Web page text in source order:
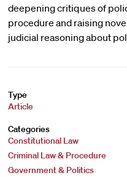
deepening critiques of
procedure and raising
judicial reasoning about
Type
Article
Categories
Constitutional Law
Criminal Law & Procedure
Government & Politics